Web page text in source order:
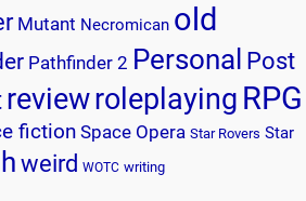
Mutant Necromican old
Pathfinder 2 Personal Post
reviewroleplaying RPG
fictionSpace Opera Star Rovers Star
weird WOTC writing